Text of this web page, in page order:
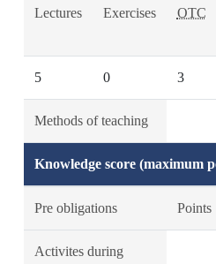
Lectures Exercises OTC
5 0 3
Methods of teaching
Knowledge score (maximum
Pre obligations Points
Activites during